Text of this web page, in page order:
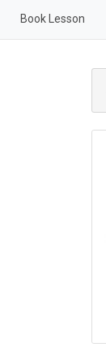
Book Lesson